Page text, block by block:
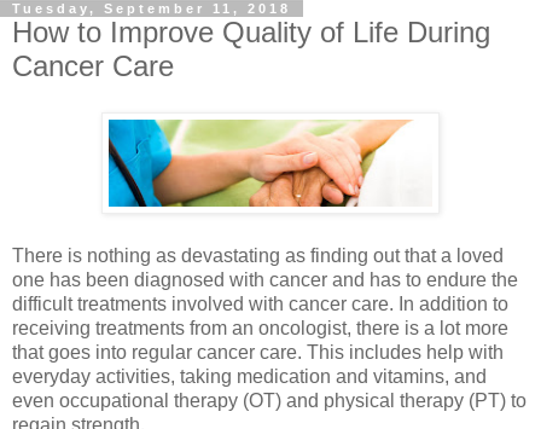
Tuesday, September 11, 2018
How to Improve Quality of Life During
Cancer Care
There is nothing as devastating as finding out that a loved
one has been diagnosed with cancer and has to endure the
difficult treatments involved with cancer care. In addition to
receiving treatments from an oncologist, there is a lot more
that goes into regular cancer care. This includes help with
everyday activities, taking medication and vitamins, and
even occupational therapy (OT) and physical therapy (PT) to
regain strength.